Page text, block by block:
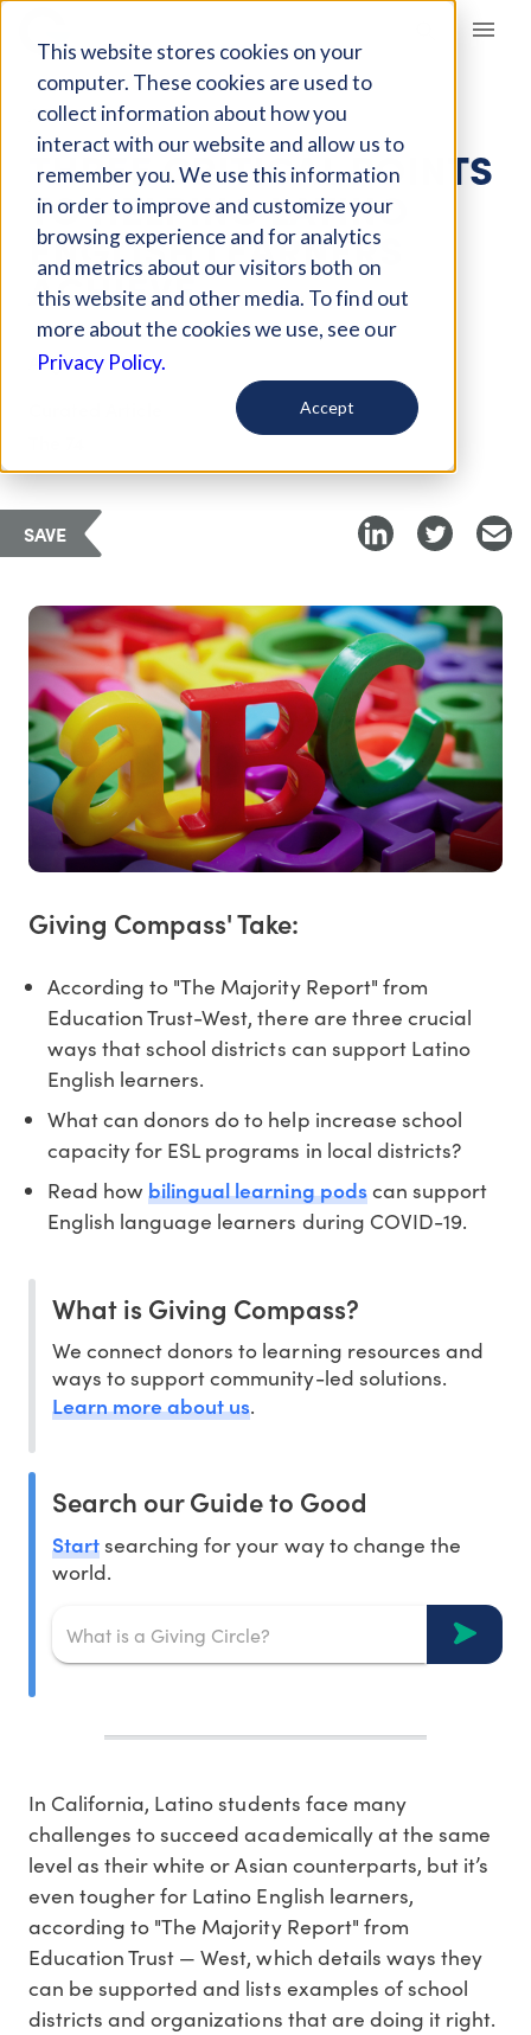
This website stores cookies on your
computer. These cookies are used to
collect information about how you
interact with our website and allow us to
remember you. We use this information
in order to improve and customize your
browsing experience and for analytics
and metrics about our visitors both on
this website and other media. To find out
more about the cookies we use, see our
Privacy Policy.
Accept
Giving Compass
ARTICLE
THREE CRITICAL POINTS
TO HELPING LATINO
ENGLISH LEARNERS
ACHIEVE
Aug 25, 2021
SAVE
Giving Compass' Take:
According to "The Majority Report" from
Education Trust-West, there are three crucial
ways that school districts can support Latino
English learners.
What can donors do to help increase school
capacity for ESL programs in local districts?
Read howbilingual learning podscan support
English language learners during COVID-19.
What is Giving Compass?
We connect donors to learning resources and
ways to support community-led solutions.
Learn more about us.
Search our Guide to Good
Startsearching for your way to change the
world.
In California, Latino students face many
challenges to succeed academically at the same
level as their white or Asian counterparts, but it’s
even tougher for Latino English learners,
according to "The Majority Report" from
Education Trust — West, which details ways they
can be supported and lists examples of school
districts and organizations that are doing it right.